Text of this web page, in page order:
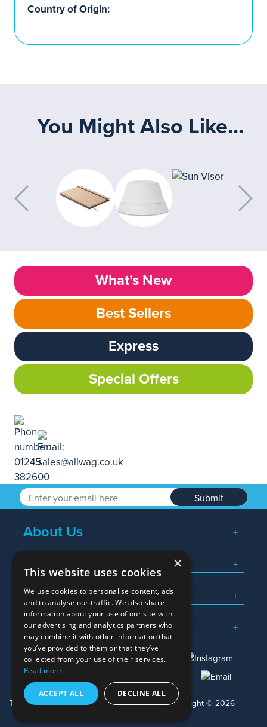
Country of Origin:
You Might Also Like...
What’s New
Best Sellers
Express
Special Offers
Submit
About Us
Popular Searches
What We Do
Here To Help
sales@allwag.co.uk
Terms & Conditions Privacy Policy Copyright © 2026
×
This website uses cookies
We use cookies to personalise content, ads
and to analyse our traffic. We also share
information about your use of our site with
our advertising and analytics partners who
may combine it with other information that
you’ve provided to them or that they’ve
collected from your use of their services.
Read more
ACCEPT ALL DECLINE ALL